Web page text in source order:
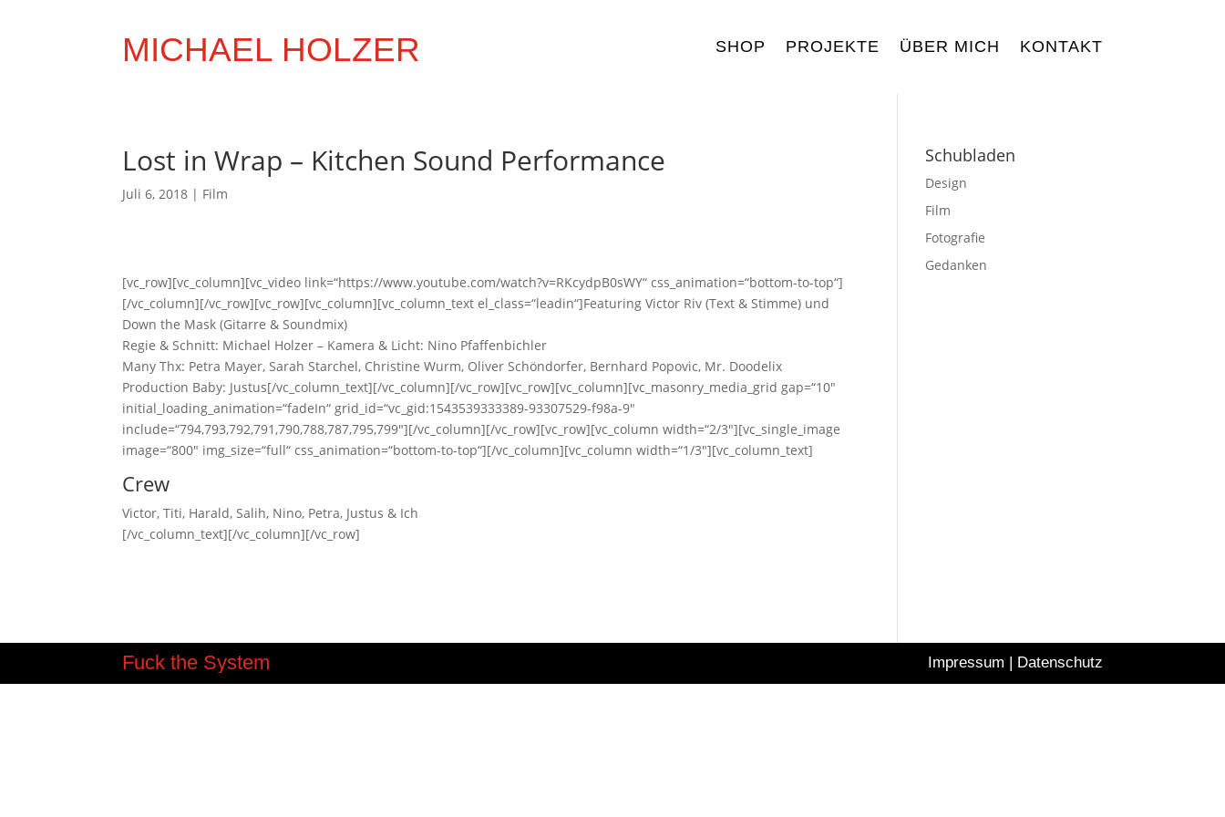
MICHAEL HOLZER SHOP PROJEKTE ÜBER MICH KONTAKT
Lost in Wrap – Kitchen Sound Performance
Juli 6, 2018 | Film
[vc_row][vc_column][vc_video link=“https://www.youtube.com/watch?v=RKcydpB0sWY“ css_animation=“bottom-to-top“]
[/vc_column][/vc_row][vc_row][vc_column][vc_column_text el_class=“leadin“]Featuring Victor Riv (Text & Stimme) und
Down the Mask (Gitarre & Soundmix)
Regie & Schnitt: Michael Holzer – Kamera & Licht: Nino Pfaffenbichler
Many Thx: Petra Mayer, Sarah Starchel, Christine Wurm, Oliver Schöndorfer, Bernhard Popovic, Mr. Doodelix
Production Baby: Justus[/vc_column_text][/vc_column][/vc_row][vc_row][vc_column][vc_masonry_media_grid gap=“10″
initial_loading_animation=“fadeIn“ grid_id=“vc_gid:1543539333389-93307529-f98a-9″
include=“794,793,792,791,790,788,787,795,799″][/vc_column][/vc_row][vc_row][vc_column width=“2/3″][vc_single_image
image=“800″ img_size=“full“ css_animation=“bottom-to-top“][/vc_column][vc_column width=“1/3″][vc_column_text]
Crew
Victor, Titi, Harald, Salih, Nino, Petra, Justus & Ich
[/vc_column_text][/vc_column][/vc_row]
Schubladen
Design
Film
Fotografie
Gedanken
Fuck the System Impressum Datenschutz